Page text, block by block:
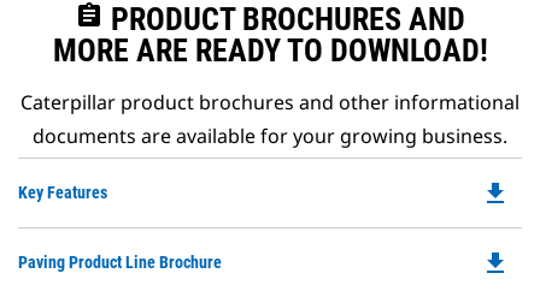
assignment PRODUCT BROCHURES AND
MORE ARE READY TO DOWNLOAD!
Caterpillar product brochures and other informational
documents are available for your growing business.
Key Features file_download
Paving Product Line Brochure file_download